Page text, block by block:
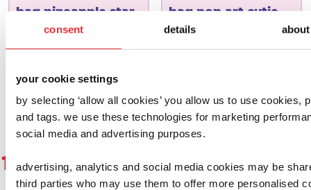
consent details about
your cookie settings
by selecting ‘allow all cookies’ you allow us to use cookies,
and tags. we use these technologies for marketing
social media and advertising purposes.
advertising, analytics and social media cookies may be
third parties who may use them to offer more personalised
bag pineapple star
15.00
add to basket
bag pop art cutie
£15.00
1 2 3 4 5 6 7 8 9